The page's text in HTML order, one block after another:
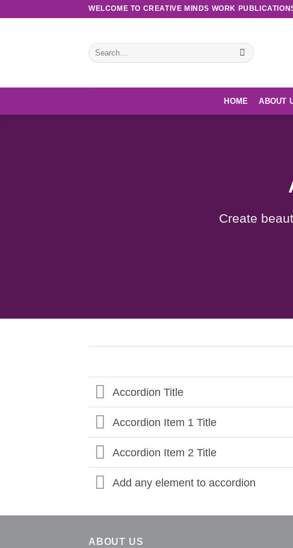
WELCOME TO CREATIVE MINDS WORK
Search
for:
HOME ABOUT
Create
Accordion Title
Accordion Item 1 Title
Accordion Item 2 Title
Add any element to accordion
ABOUT US